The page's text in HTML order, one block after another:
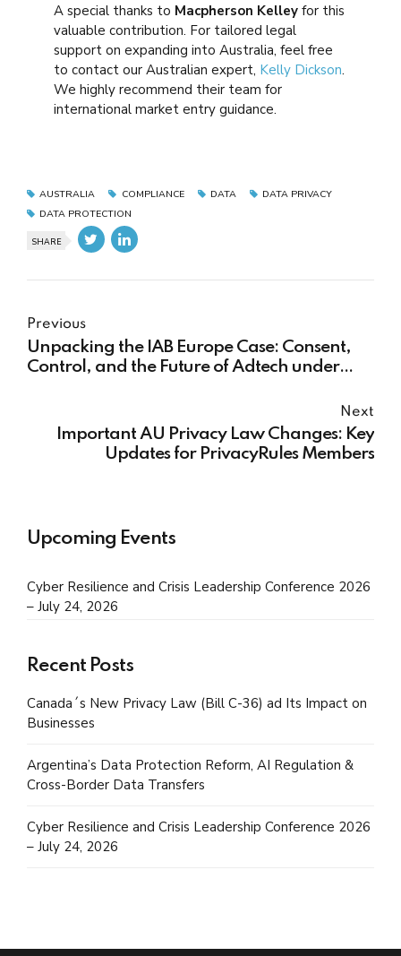
A special thanks to Macpherson Kelley for this
valuable contribution. For tailored legal
support on expanding into Australia, feel free
to contact our Australian expert, Kelly Dickson.
We highly recommend their team for
international market entry guidance.
AUSTRALIA COMPLIANCE DATA
DATA PRIVACY
DATA PROTECTION
SHARE
Previous
Unpacking the IAB Europe Case: Consent,
Control, and the Future of Adtech under
Next
Important AU Privacy Law Changes: Key
Updates for PrivacyRules Members
Upcoming Events
Cyber Resilience and Crisis Leadership Conference 2026
– July 24, 2026
Recent Posts
Canada´s New Privacy Law (Bill C-36) ad Its Impact on
Businesses
Argentina’s Data Protection Reform, AI Regulation &
Cross-Border Data Transfers
Cyber Resilience and Crisis Leadership Conference 2026
– July 24, 2026